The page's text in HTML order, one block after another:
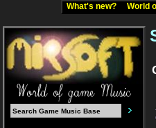
What's new? World